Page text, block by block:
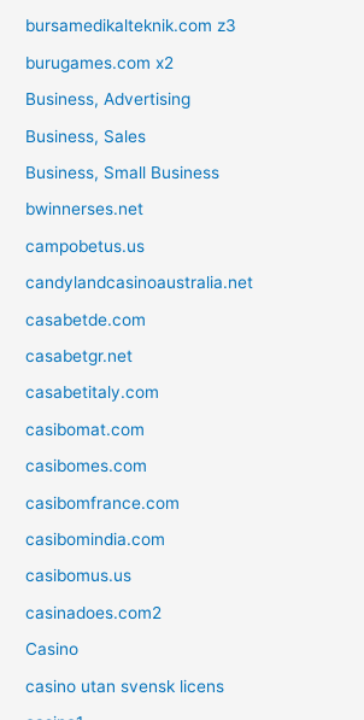
bursamedikalteknik.com z3
burugames.com x2
Business, Advertising
Business, Sales
Business, Small Business
bwinnerses.net
campobetus.us
candylandcasinoaustralia.net
casabetde.com
casabetgr.net
casabetitaly.com
casibomat.com
casibomes.com
casibomfrance.com
casibomindia.com
casibomus.us
casinadoes.com2
Casino
casino utan svensk licens